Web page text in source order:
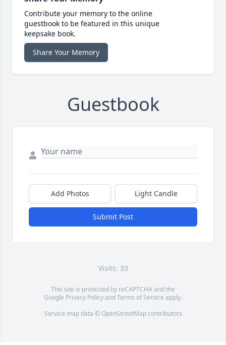
Contribute your memory to the online
guestbook to be featured in this unique
keepsake book.
Share Your Memory
Guestbook
Add Photos Light Candle
Submit Post
Visits: 33
This site is protected by reCAPTCHA and the
Google Privacy PolicyandTerms of Service apply.
Service map data © OpenStreetMapcontributors